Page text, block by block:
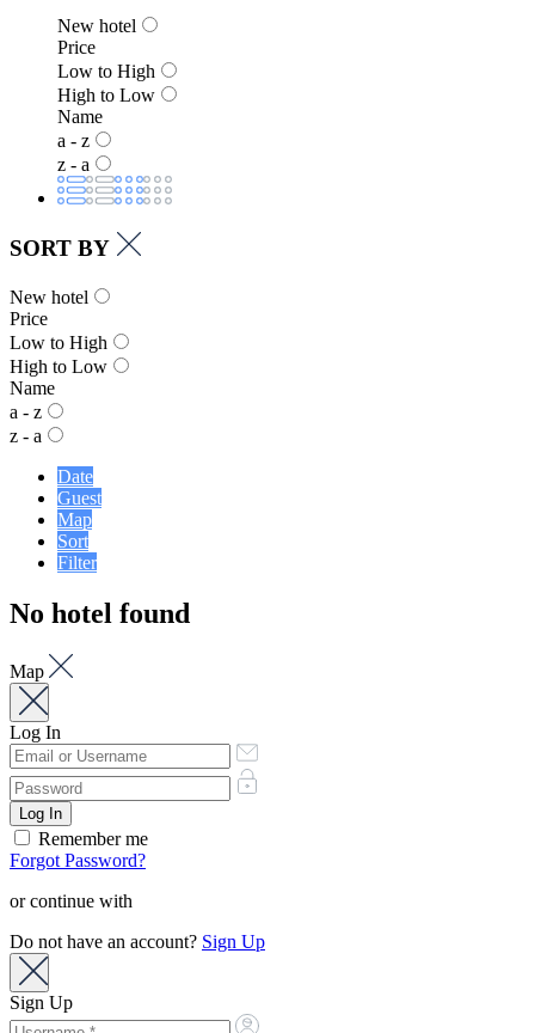
New hotel
Price
Low to High
High to Low
Name
a - z
z - a
SORT BY
New hotel
Price
Low to High
High to Low
Name
a - z
z - a
Date
Guest
Map
Sort
Filter
No hotel found
Map
Log In
Remember me
Forgot Password?
or continue with
Do not have an account? Sign Up
Sign Up